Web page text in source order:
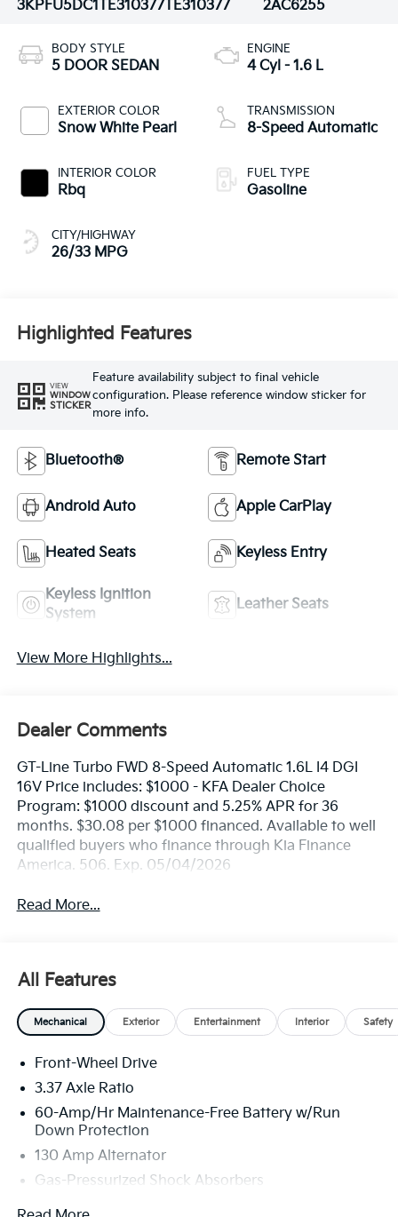
3KPFU5DC1TE310377TE310377
2AC6255
BODY STYLE
5 DOOR SEDAN
EXTERIOR COLOR
Snow White Pearl
INTERIOR COLOR
Rbq
CITY/HIGHWAY
26/33 MPG
ENGINE
4 Cyl - 1.6 L
TRANSMISSION
8-Speed Automatic
FUEL TYPE
Gasoline
Highlighted Features
VIEW
WINDOW
STICKER
Feature availability subject to final vehicle
configuration. Please reference window sticker for
more info.
Bluetooth® Remote Start
Android Auto Apple CarPlay
Heated Seats Keyless Entry
Keyless Ignition
System
Leather Seats
View More Highlights...
Dealer Comments
GT-Line Turbo FWD 8-Speed Automatic 1.6L I4 DGI
16V Price includes: $1000 - KFA Dealer Choice
Program: $1000 discount and 5.25% APR for 36
months. $30.08 per $1000 financed. Available to well
qualified buyers who finance through Kia Finance
America. 506. Exp. 05/04/2026
Read More...
All Features
Mechanical Exterior Entertainment Interior Safety
Front-Wheel Drive
3.37 Axle Ratio
60-Amp/Hr Maintenance-Free Battery w/Run
Down Protection
130 Amp Alternator
Gas-Pressurized Shock Absorbers
Front And Rear Anti-Roll Bars